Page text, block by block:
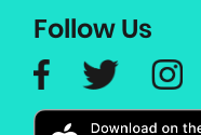
Follow Us